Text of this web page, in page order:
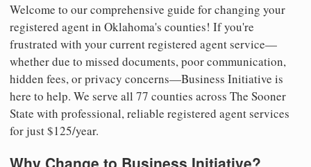
Welcome to our comprehensive guide for changing your
registered agent in Oklahoma's counties! If you're
frustrated with your current registered agent service—
whether due to missed documents, poor communication,
hidden fees, or privacy concerns—Business Initiative is
here to help. We serve all 77 counties across The Sooner
State with professional, reliable registered agent services
for just $125/year.
Why Change to Business Initiative?